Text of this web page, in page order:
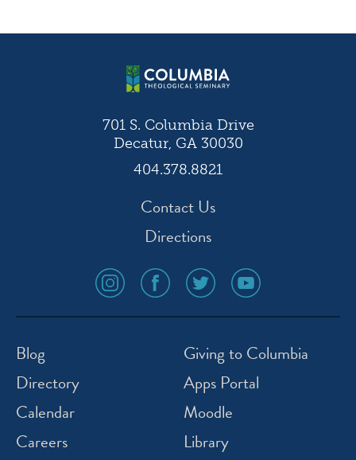
701 S. Columbia Drive
Decatur, GA 30030
404.378.8821
Contact Us
Directions
social
media
icon
social
media
icon
social
media
icon
social
media
icon
Blog
Directory
Calendar
Careers
Giving to Columbia
Apps Portal
Moodle
Library